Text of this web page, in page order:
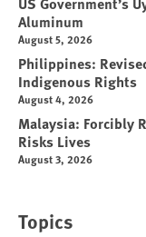
Aluminum
August 5, 2026
Philippines:
Indigenous Rights
August 4, 2026
Malaysia: Forcibly
Risks Lives
August 3, 2026
Topics